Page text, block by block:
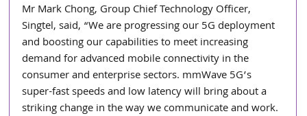
Mr Mark Chong, Group Chief Technology Officer,
Singtel, said, “We are progressing our 5G deployment
and boosting our capabilities to meet increasing
demand for advanced mobile connectivity in the
consumer and enterprise sectors. mmWave 5G’s
super-fast speeds and low latency will bring about a
striking change in the way we communicate and work.